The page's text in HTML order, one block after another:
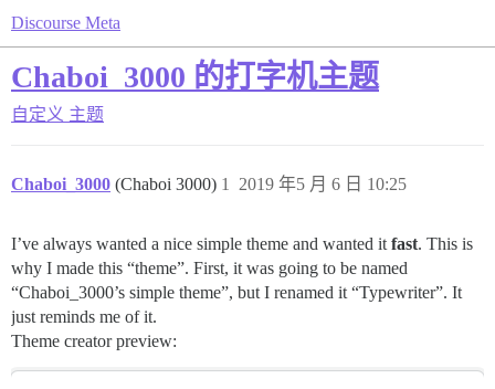
Discourse Meta
Chaboi_3000 的打字机主题
自定义 主题
Chaboi_3000 (Chaboi 3000) 2019 年5 月 6 日 10:25
1
I’ve always wanted a nice simple theme and wanted it fast. This is
why I made this “theme”. First, it was going to be named
“Chaboi_3000’s simple theme”, but I renamed it “Typewriter”. It
just reminds me of it.
Theme creator preview: